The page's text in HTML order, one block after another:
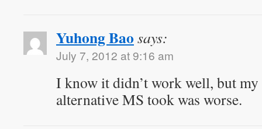
Yuhong Bao says:
July 7, 2012 at 9:16 am
I know it didn’t work well, but my
alternative MS took was worse.